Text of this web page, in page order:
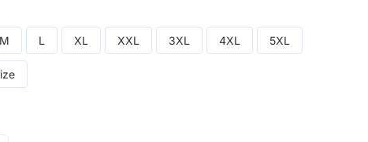
M L XL XXL 3XL 4XL 5XL